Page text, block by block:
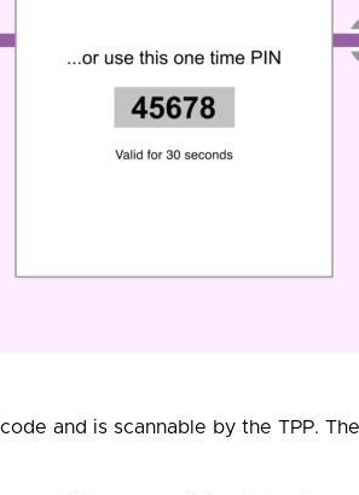
and is scannable by the TPP.